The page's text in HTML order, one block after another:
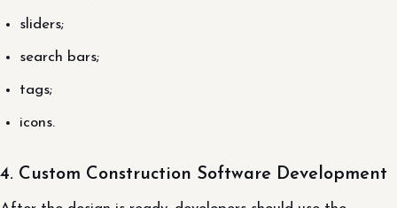
sliders;
search bars;
tags;
icons.
4. Custom Construction Software Development